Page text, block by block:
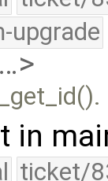
upgrade
in
ticket/